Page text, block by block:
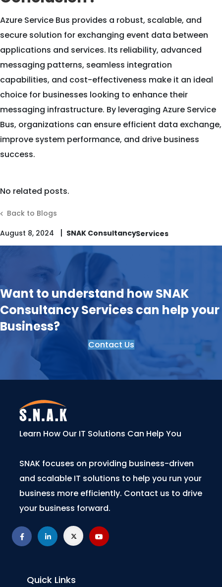
Azure Service Bus provides a robust, scalable, and
secure solution for exchanging event data between
applications and services. Its reliability, advanced
messaging patterns, seamless integration
capabilities, and cost-effectiveness make it an ideal
choice for businesses looking to enhance their
messaging infrastructure. By leveraging Azure Service
Bus, organizations can ensure efficient data exchange,
improve system performance, and drive business
success.
No related posts.
Back to Blogs
August 8, 2024
| SNAK Consultancy
Want to understand how SNAK
Consultancy Services can help your
Business?
Contact Us
Learn How Our IT Solutions Can Help You
SNAK focuses on providing business-driven
and scalable IT solutions to help you run your
business more efficiently. Contact us to drive
your business forward.
Quick Links